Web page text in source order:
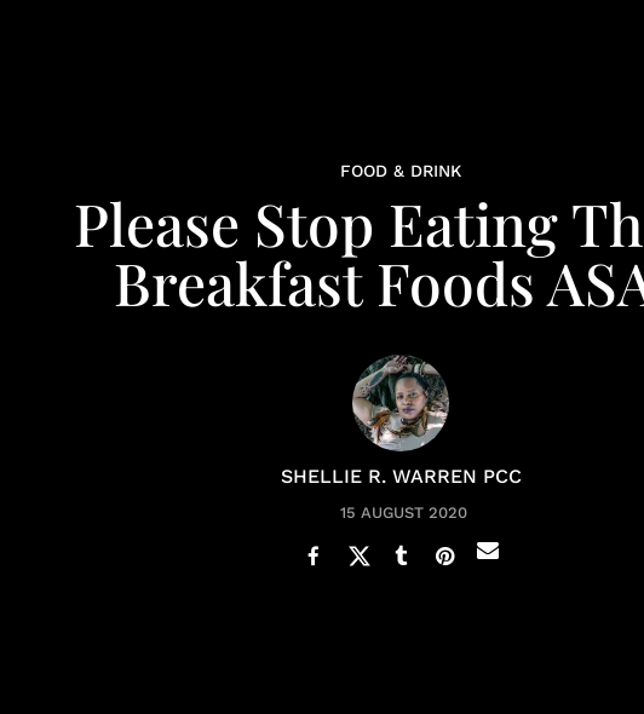
FOOD & DRINK
Please Stop Eating
Breakfast Foods
SHELLIE R. WARREN PCC
15 AUGUST 2020